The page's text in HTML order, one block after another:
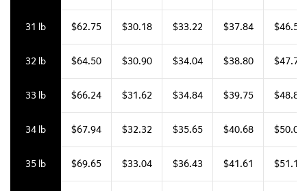
31 lb $62.75 $30.18 $33.22 $37.84 $46.55
32 lb $64.50 $30.90 $34.04 $38.80 $47.73
33 lb $66.24 $31.62 $34.84 $39.75 $48.88
34 lb $67.94 $32.32 $35.65 $40.68 $50.04
35 lb $69.65 $33.04 $36.43 $41.61 $51.18